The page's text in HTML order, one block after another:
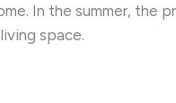
In the summer, the
space.